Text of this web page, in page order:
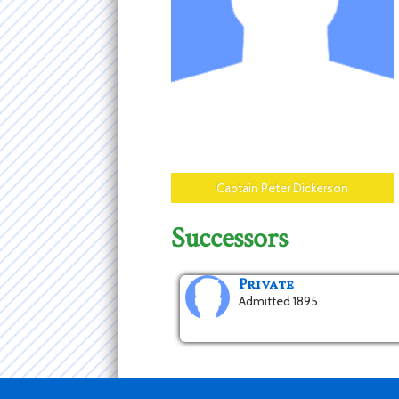
Captain Peter Dickerson
Successors
Private
Admitted 1895